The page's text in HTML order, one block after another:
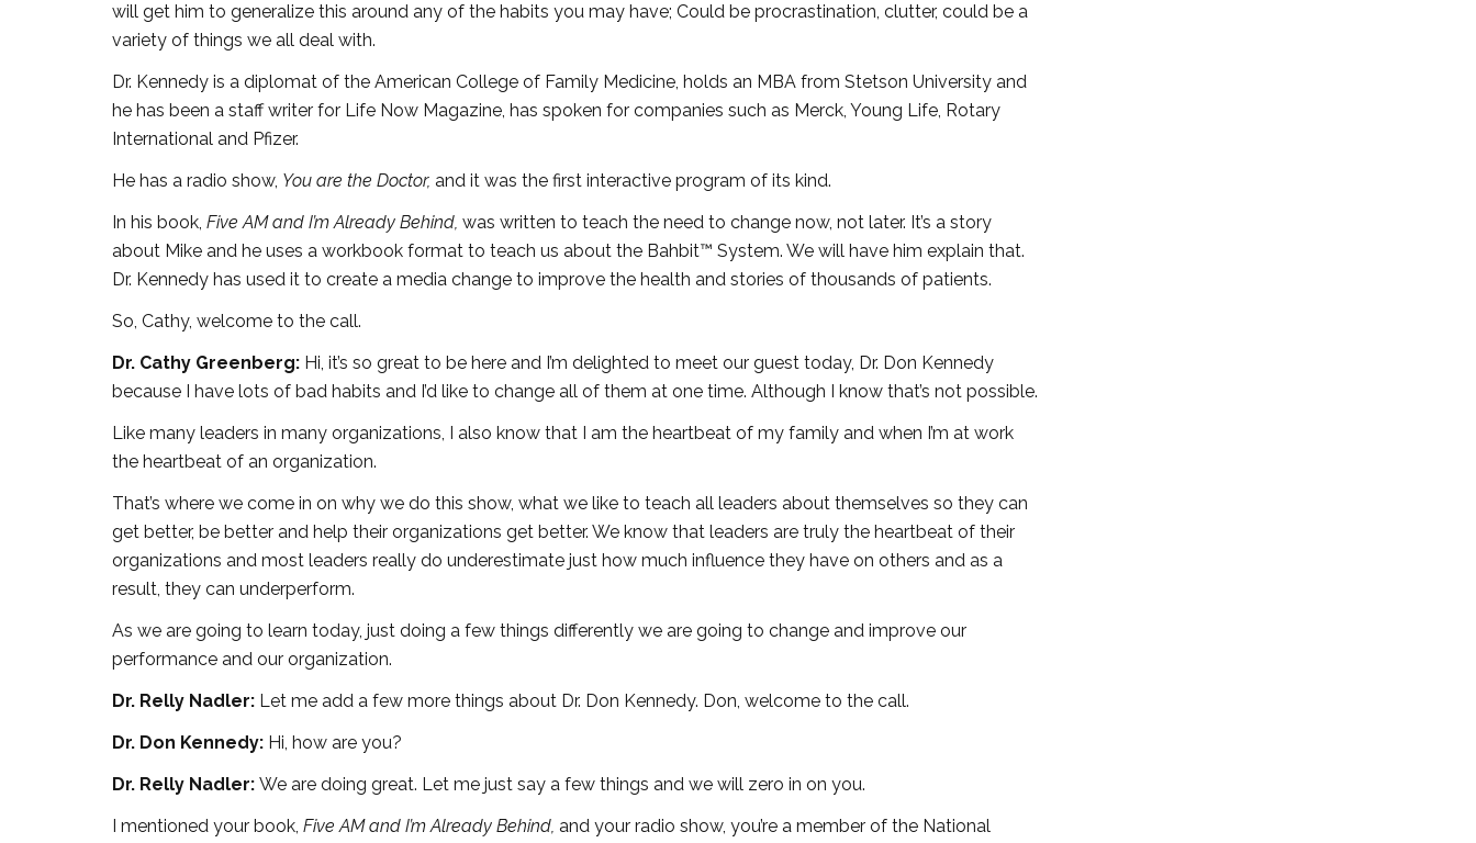
will get him to generalize this around any of the habits you may have; Could be procrastination, clutter, could be a
variety of things we all deal with.
Dr. Kennedy is a diplomat of the American College of Family Medicine, holds an MBA from Stetson University and
he has been a staff writer for Life Now Magazine, has spoken for companies such as Merck, Young Life, Rotary
International and Pfizer.
He has a radio show, You are the Doctor, and it was the first interactive program of its kind.
In his book, Five AM and I’m Already Behind, was written to teach the need to change now, not later. It’s a story
about Mike and he uses a workbook format to teach us about the Bahbit™ System. We will have him explain that.
Dr. Kennedy has used it to create a media change to improve the health and stories of thousands of patients.
So, Cathy, welcome to the call.
Dr. Cathy Greenberg: Hi, it’s so great to be here and I’m delighted to meet our guest today, Dr. Don Kennedy
because I have lots of bad habits and I’d like to change all of them at one time. Although I know that’s not possible.
Like many leaders in many organizations, I also know that I am the heartbeat of my family and when I’m at work
the heartbeat of an organization.
That’s where we come in on why we do this show, what we like to teach all leaders about themselves so they can
get better, be better and help their organizations get better. We know that leaders are truly the heartbeat of their
organizations and most leaders really do underestimate just how much influence they have on others and as a
result, they can underperform.
As we are going to learn today, just doing a few things differently we are going to change and improve our
performance and our organization.
Dr. Relly Nadler: Let me add a few more things about Dr. Don Kennedy. Don, welcome to the call.
Dr. Don Kennedy: Hi, how are you?
Dr. Relly Nadler: We are doing great. Let me just say a few things and we will zero in on you.
I mentioned your book, Five AM and I’m Already Behind, and your radio show, you’re a member of the National